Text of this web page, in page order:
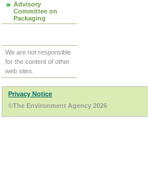
Advisory
Committee on
Packaging
We are not responsible
for the content of other
web sites.
Privacy Notice
©The Environment Agency 2026